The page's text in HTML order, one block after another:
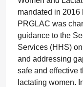
mandated in 2016
PRGLAC was
guidance to the
Services (HHS)
and addressing
safe and effective
lactating women.